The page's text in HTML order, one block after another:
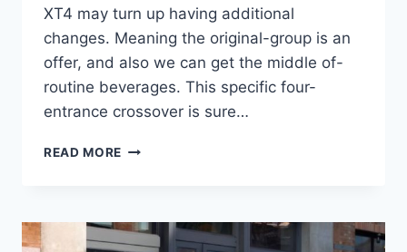
XT4 may turn up having additional
changes. Meaning the original-group is an
offer, and also we can get the middle of-
routine beverages. This specific four-
entrance crossover is sure…
READ MORE 2021
SALE,
RELEASE